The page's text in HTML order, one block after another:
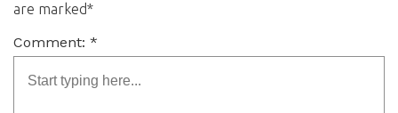
are marked*
Comment: *